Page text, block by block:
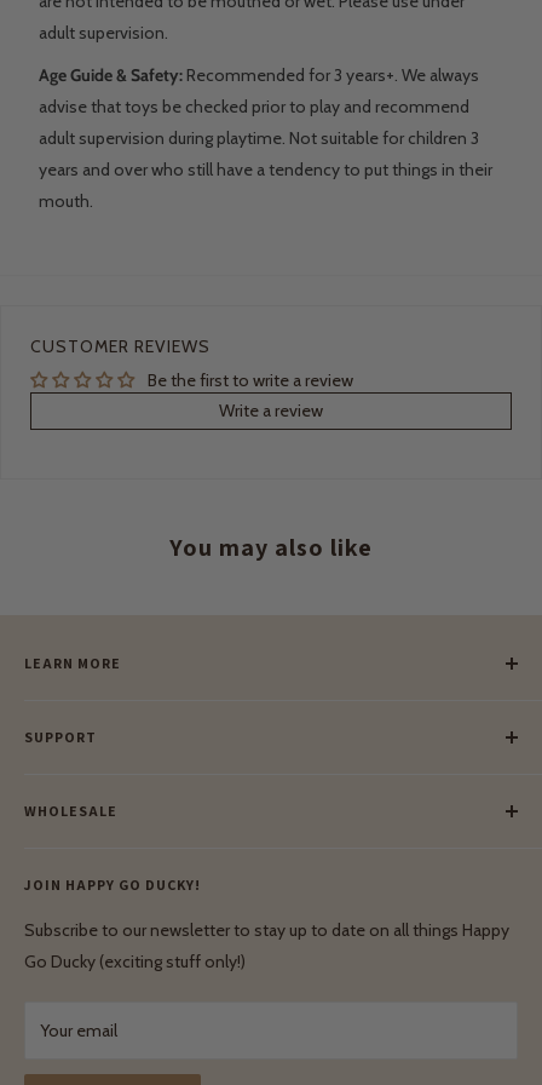
adult supervision.
Age Guide & Safety: Recommended for 3 years+. We always
advise that toys be checked prior to play and recommend
adult supervision during playtime. Not suitable for children 3
years and over who still have a tendency to put things in their
mouth.
CUSTOMER REVIEWS
Be the first to write a review
Write a review
You may also like
LEARN MORE
Our Blog
Our Green Mission
SUPPORT
Lay-Buy
Privacy Policy
Shipping & Delivery
Terms & Conditions
WHOLESALE
Wholesale Login
Terms & Conditions
JOIN HAPPY GO DUCKY!
Subscribe to our newsletter to stay up to date on all things Happy
Go Ducky (exciting stuff only!)
Your email